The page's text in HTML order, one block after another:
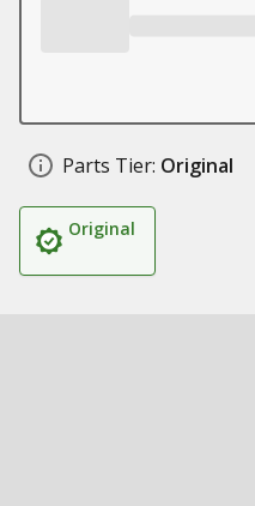
Parts Tier: Original
Original